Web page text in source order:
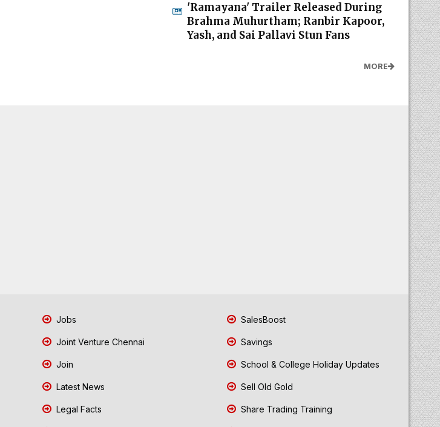
'Ramayana' Trailer Released During
Brahma Muhurtham; Ranbir Kapoor,
Yash, and Sai Pallavi Stun Fans
MORE
Jobs
Joint Venture Chennai
Join
Latest News
Legal Facts
SalesBoost
Savings
School & College Holiday Updates
Sell Old Gold
Share Trading Training